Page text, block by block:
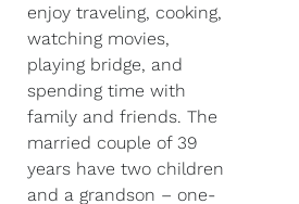
enjoy traveling, cooking,
watching movies,
playing bridge, and
spending time with
family and friends. The
married couple of 39
years have two children
and a grandson – one-